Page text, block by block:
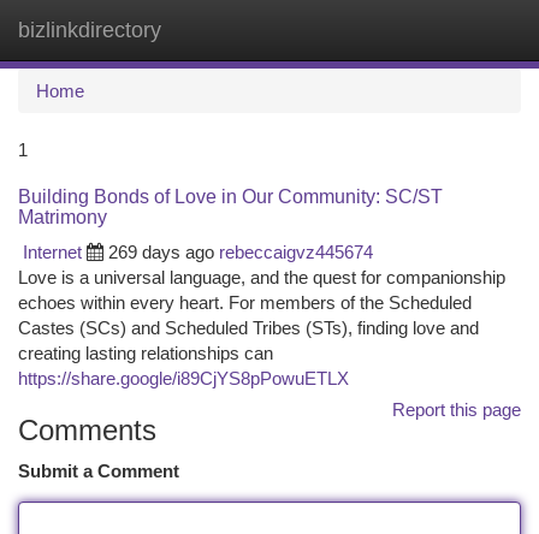
bizlinkdirectory
Home
1
Building Bonds of Love in Our Community: SC/ST
Matrimony
Internet
269 days ago rebeccaigvz445674
Love is a universal language, and the quest for companionship
echoes within every heart. For members of the Scheduled
Castes (SCs) and Scheduled Tribes (STs), finding love and
creating lasting relationships can
https://share.google/i89CjYS8pPowuETLX
Report this page
Comments
Submit a Comment